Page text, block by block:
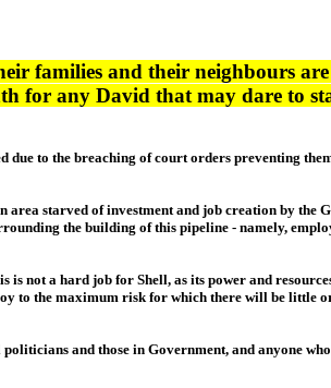
families and their neighbours
for any David that may dare to
to the breaching of court orders preventing
area starved of investment and job creation by the
the building of this pipeline - namely,
is not a hard job for Shell, as its power and
to the maximum risk for which there will be little
and those in Government, and anyone